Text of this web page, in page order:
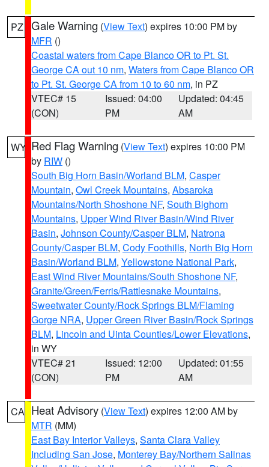
PZ Gale Warning (View Text) expires 10:00 PM by
MFR ()
Coastal waters from Cape Blanco OR to Pt. St.
George CA out 10 nm, Waters from Cape Blanco OR
to Pt. St. George CA from 10 to 60 nm, in PZ
VTEC# 15
(CON)
Issued: 04:00
PM
Updated: 04:45
AM
WY Red Flag Warning (View Text) expires 10:00 PM
by RIW ()
South Big Horn Basin/Worland BLM, Casper
Mountain, Owl Creek Mountains, Absaroka
Mountains/North Shoshone NF, South Bighorn
Mountains, Upper Wind River Basin/Wind River
Basin, Johnson County/Casper BLM, Natrona
County/Casper BLM, Cody Foothills, North Big Horn
Basin/Worland BLM, Yellowstone National Park,
East Wind River Mountains/South Shoshone NF,
Granite/Green/Ferris/Rattlesnake Mountains,
Sweetwater County/Rock Springs BLM/Flaming
Gorge NRA, Upper Green River Basin/Rock Springs
BLM, Lincoln and Uinta Counties/Lower Elevations,
in WY
VTEC# 21
(CON)
Issued: 12:00
PM
Updated: 01:55
AM
CA Heat Advisory (View Text) expires 12:00 AM by
MTR (MM)
East Bay Interior Valleys, Santa Clara Valley
Including San Jose, Monterey Bay/Northern Salinas